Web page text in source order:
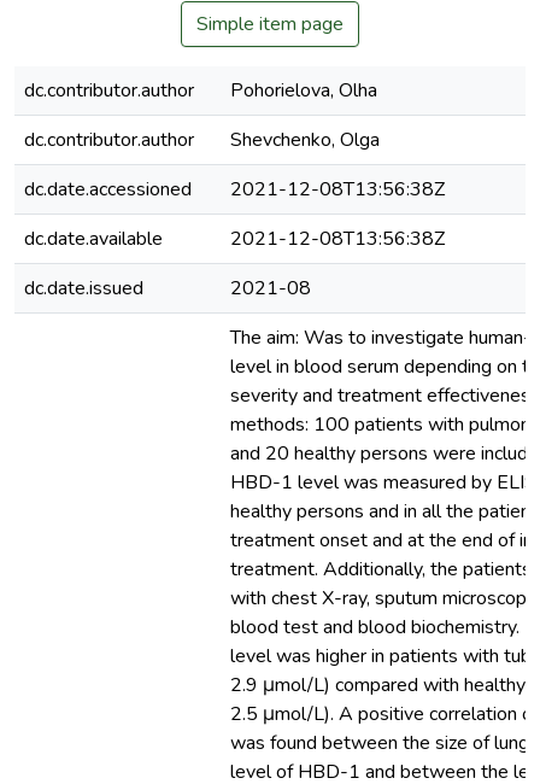
Simple item page
dc.contributor.author
Pohorielova, Olha
dc.contributor.author
Shevchenko, Olga
dc.date.accessioned
2021-12-08T13:56:38Z
dc.date.available
2021-12-08T13:56:38Z
dc.date.issued
2021-08
The aim: Was to investigate
level in blood serum depending on
severity and treatment
methods: 100 patients with
and 20 healthy persons were
HBD-1 level was measured by
healthy persons and in all the
treatment onset and at the end of
treatment. Additionally, the patients
with chest X-ray, sputum
blood test and blood biochemistry.
level was higher in patients with
2.9 μmol/L) compared with healthy
2.5 μmol/L). A positive correlation
was found between the size of lung
level of HBD-1 and between the